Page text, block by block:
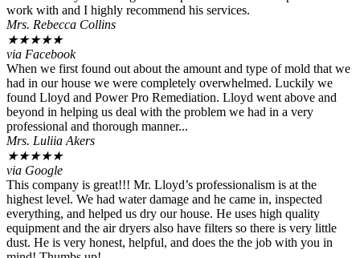
work with and I highly recommend his services.
Mrs. Rebecca Collins
★★★★★
via Facebook
When we first found out about the amount and type of mold that we
had in our house we were completely overwhelmed. Luckily we
found Lloyd and Power Pro Remediation. Lloyd went above and
beyond in helping us deal with the problem we had in a very
professional and thorough manner...
Mrs. Luliia Akers
★★★★★
via Google
This company is great!!! Mr. Lloyd’s professionalism is at the
highest level. We had water damage and he came in, inspected
everything, and helped us dry our house. He uses high quality
equipment and the air dryers also have filters so there is very little
dust. He is very honest, helpful, and does the the job with you in